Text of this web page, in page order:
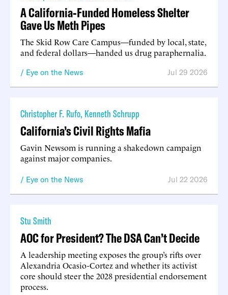
A California-Funded Homeless Shelter
Gave Us Meth Pipes
The Skid Row Care Campus—funded by local, state,
and federal dollars—handed us drug paraphernalia.
Eye on the News Jul 29 2026
Christopher F. Rufo, Kenneth Schrupp
California’s Civil Rights Mafia
Gavin Newsom is running a shakedown campaign
against major companies.
Eye on the News Jul 22 2026
Stu Smith
AOC for President? The DSA Can’t Decide
A leadership meeting exposes the group’s rifts over
Alexandria Ocasio-Cortez and whether its activist
core should steer the 2028 presidential endorsement
process.